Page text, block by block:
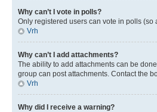
Why can’t I vote in polls?
Only registered users can vote in polls
Vrh
Why can’t I add attachments?
The ability to add attachments can be
group can post attachments. Contact the
Vrh
Why did I receive a warning?